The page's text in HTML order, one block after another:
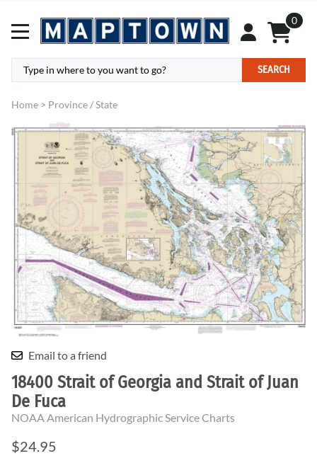
0
SEARCH
Home > Province / State
Email to a friend
18400 Strait of Georgia and Strait of Juan
De Fuca
NOAA American Hydrographic Service Charts
$24.95